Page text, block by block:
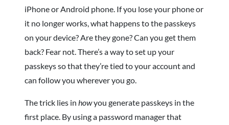
iPhone or Android phone. If you lose your phone or
it no longer works, what happens to the passkeys
on your device? Are they gone? Can you get them
back? Fear not. There’s a way to set up your
passkeys so that they’re tied to your account and
can follow you wherever you go.
The trick lies in howyou generate passkeys in the
first place. By using a password manager that